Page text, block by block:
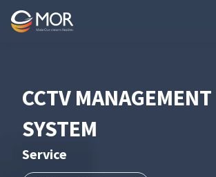
CCTV MANAGEMENT
SYSTEM
Service